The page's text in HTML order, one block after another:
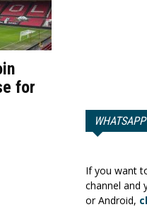
for
If you want
channel and
or Android,